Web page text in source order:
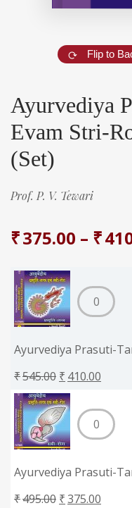
Flip to
Ayurvediya
Evam Stri-
(Set)
Prof. P. V. Tewari
₹375.00 – ₹
Ayurvediya Prasuti-
₹545.00 ₹ 410.00
Ayurvediya Prasuti-
₹495.00 ₹375.00